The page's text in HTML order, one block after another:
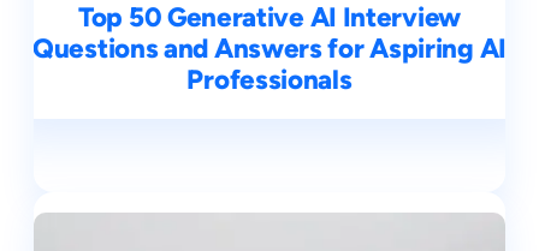
Top 50 Generative AI Interview
Questions and Answers for Aspiring AI
Professionals